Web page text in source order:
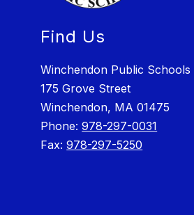
Find Us
Winchendon Public Schools
175 Grove Street
Winchendon, MA 01475
Phone:978-297-0031
Fax:978-297-5250